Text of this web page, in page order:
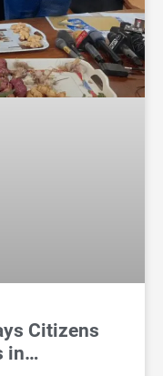
Citizens
in…